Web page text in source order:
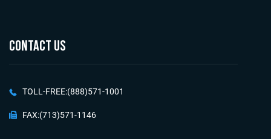
CONTACT US
TOLL-FREE:(888)571-1001
FAX:(713)571-1146